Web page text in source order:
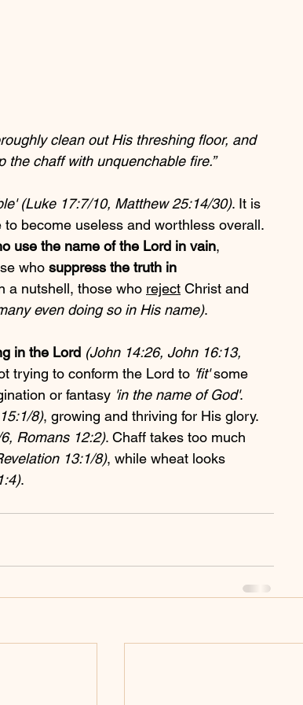
clean out His threshing floor, and
chaff with unquenchable fire.”
(Luke 17:7/10, Matthew 25:14/30). It is
become useless and worthless overall.
use the name of the Lord in vain,
who suppress the truth in
a nutshell, those who reject Christ and
even doing so in His name).
in the Lord (John 14:26, John 16:13,
trying to conform the Lord to 'fit' some
or fantasy 'in the name of God'.
8), growing and thriving for His glory.
Romans 12:2). Chaff takes too much
13:1/8), while wheat looks
.